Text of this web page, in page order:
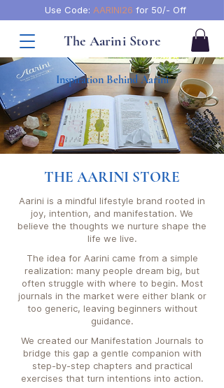
The Aarini Store
Use Code: AARINI26 for 50/- Off
Inspiration Behind Aarini
THE AARINI STORE
Aarini is a mindful lifestyle brand rooted in
joy, intention, and manifestation. We
believe the thoughts we nurture shape the
life we live.
The idea for Aarini came from a simple
realization: many people dream big, but
often struggle with where to begin. Most
journals in the market were either blank or
too generic, leaving beginners without
guidance.
We created our Manifestation Journals to
bridge this gap a gentle companion with
step-by-step chapters and practical
exercises that turn intentions into action.